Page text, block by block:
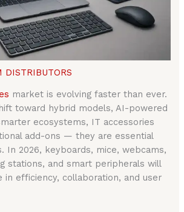
DISTRIBUTORS
market is evolving faster than ever.
toward hybrid models, AI-powered
ecosystems, IT accessories
add-ons — they are essential
In 2026, keyboards, mice, webcams,
stations, and smart peripherals will
in efficiency, collaboration, and user